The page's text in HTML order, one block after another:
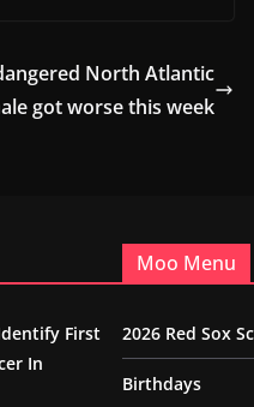
North Atlantic
got worse this week
First
In
Moo Menu
2026 Red Sox
Birthdays